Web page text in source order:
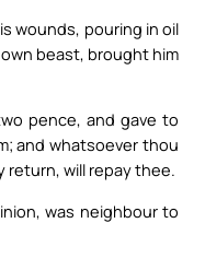
wounds, pouring in oil
beast, brought him
pence, and gave to
and whatsoever thou
return, will repay thee.
was neighbour to